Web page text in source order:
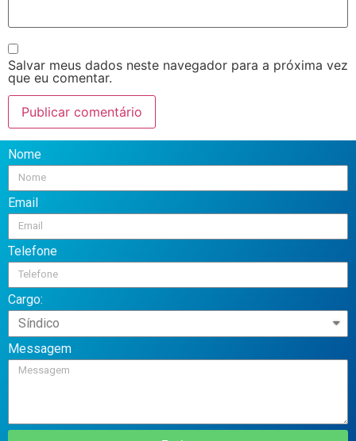
Salvar meus dados neste navegador para a próxima vez
que eu comentar.
Nome
Email
Telefone
Cargo:
Messagem